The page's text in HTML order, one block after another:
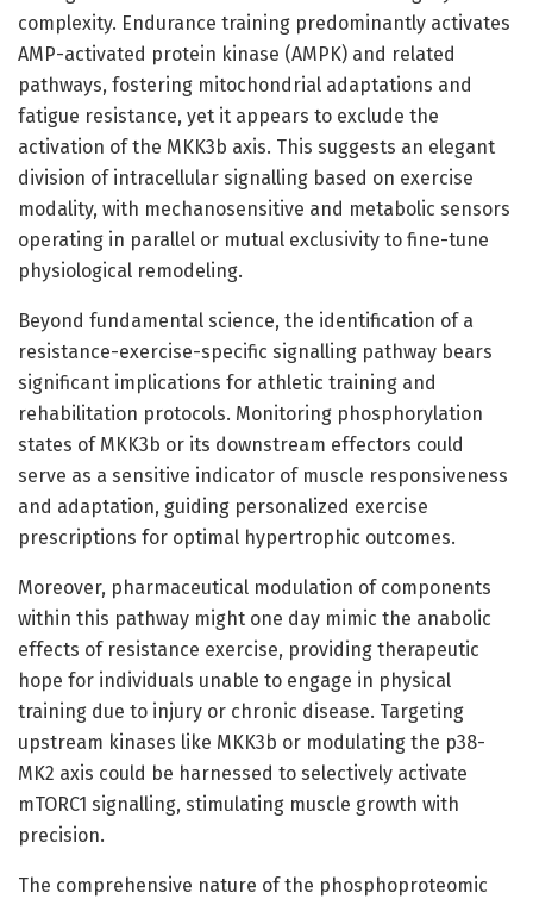
complexity. Endurance training predominantly activates
AMP-activated protein kinase (AMPK) and related
pathways, fostering mitochondrial adaptations and
fatigue resistance, yet it appears to exclude the
activation of the MKK3b axis. This suggests an elegant
division of intracellular signalling based on exercise
modality, with mechanosensitive and metabolic sensors
operating in parallel or mutual exclusivity to fine-tune
physiological remodeling.
Beyond fundamental science, the identification of a
resistance-exercise-specific signalling pathway bears
significant implications for athletic training and
rehabilitation protocols. Monitoring phosphorylation
states of MKK3b or its downstream effectors could
serve as a sensitive indicator of muscle responsiveness
and adaptation, guiding personalized exercise
prescriptions for optimal hypertrophic outcomes.
Moreover, pharmaceutical modulation of components
within this pathway might one day mimic the anabolic
effects of resistance exercise, providing therapeutic
hope for individuals unable to engage in physical
training due to injury or chronic disease. Targeting
upstream kinases like MKK3b or modulating the p38-
MK2 axis could be harnessed to selectively activate
mTORC1 signalling, stimulating muscle growth with
precision.
The comprehensive nature of the phosphoproteomic